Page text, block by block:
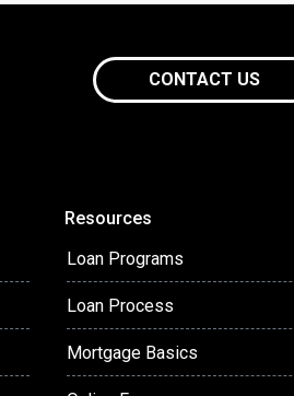
CONTACT US
Resources
Loan Programs
Loan Process
Mortgage Basics